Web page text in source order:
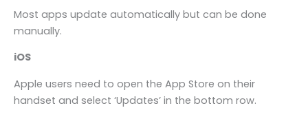
Most apps update automatically but can be done
manually.
iOS
Apple users need to open the App Store on their
handset and select ‘Updates’ in the bottom row.